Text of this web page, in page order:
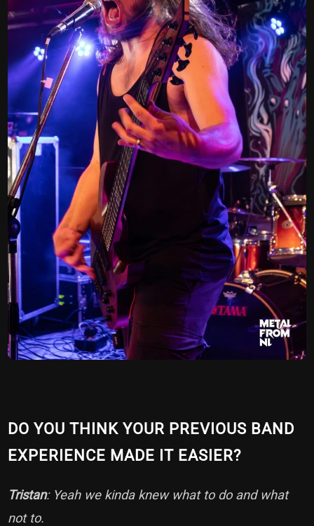
DO YOU THINK YOUR PREVIOUS BAND
EXPERIENCE MADE IT EASIER?
Tristan: Yeah we kinda knew what to do and what
not to.